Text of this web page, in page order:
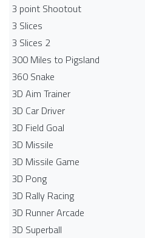
3 point Shootout
3 Slices
3 Slices 2
300 Miles to Pigsland
360 Snake
3D Aim Trainer
3D Car Driver
3D Field Goal
3D Missile
3D Missile Game
3D Pong
3D Rally Racing
3D Runner Arcade
3D Superball